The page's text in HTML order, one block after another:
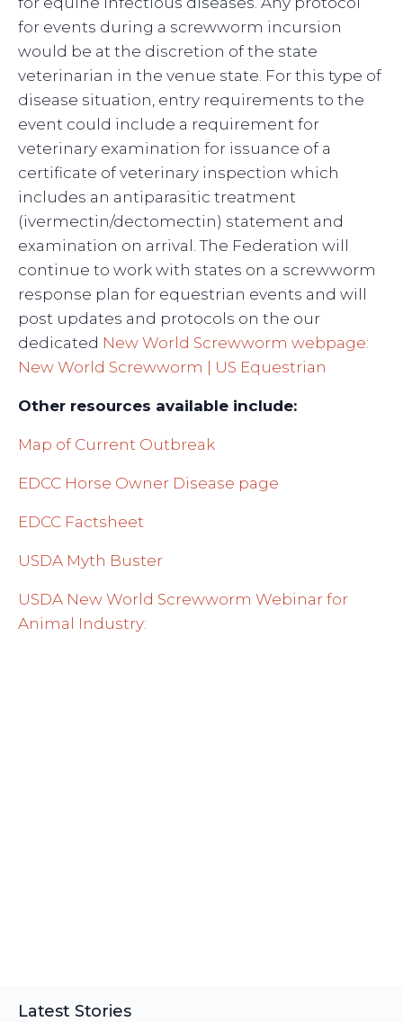
for events during a screwworm incursion
would be at the discretion of the state
veterinarian in the venue state. For this type of
disease situation, entry requirements to the
event could include a requirement for
veterinary examination for issuance of a
certificate of veterinary inspection which
includes an antiparasitic treatment
(ivermectin/dectomectin) statement and
examination on arrival. The Federation will
continue to work with states on a screwworm
response plan for equestrian events and will
post updates and protocols on the our
dedicated New World Screwworm webpage:
New World Screwworm | US Equestrian
Other resources available include:
Map of Current Outbreak
EDCC Horse Owner Disease page
EDCC Factsheet
USDA Myth Buster
USDA New World Screwworm Webinar for
Animal Industry:
Latest Stories